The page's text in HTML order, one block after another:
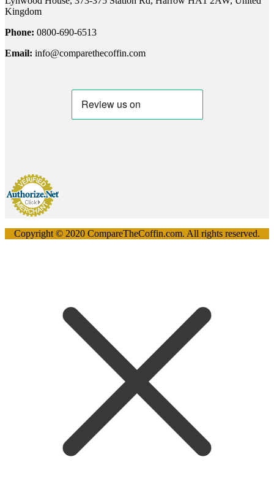
Kingdom
Phone: 0800-690-6513
Email: info@comparethecoffin.com
Copyright © 2020 CompareTheCoffin.com. All rights reserved.